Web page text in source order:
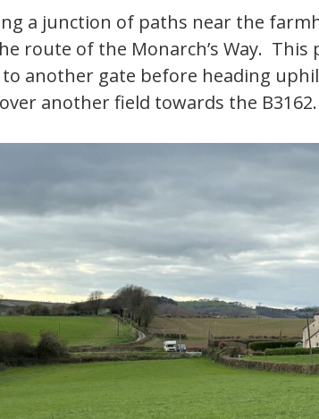
a junction of paths near the
route of the Monarch’s Way. This
to another gate before heading
another field towards the B3162.